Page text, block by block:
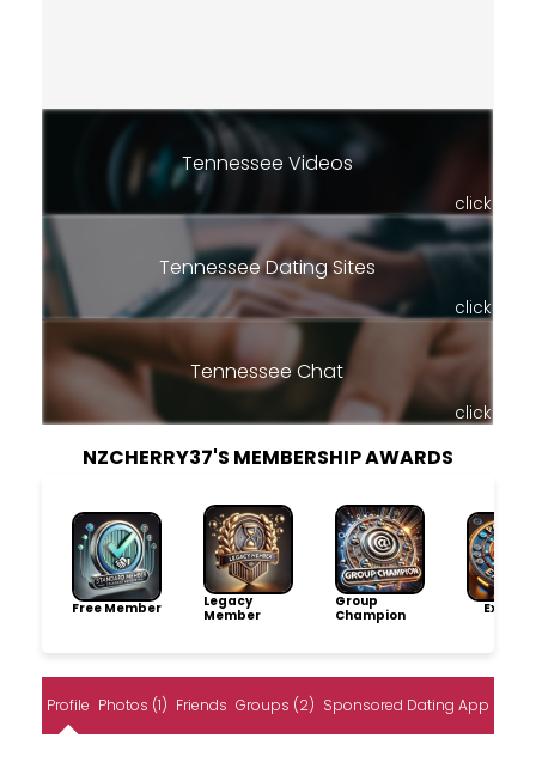
Tennessee Videos
click
Tennessee Dating Sites
click
Tennessee Chat
click
NZCHERRY37'S MEMBERSHIP AWARDS
Free Member
Legacy
Member
Group
Champion
Profile Photos (1) Friends Groups (2) Sponsored Dating App